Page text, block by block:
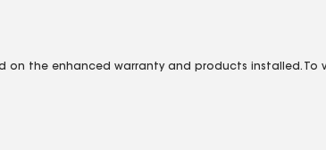
the enhanced warranty and products installed. To